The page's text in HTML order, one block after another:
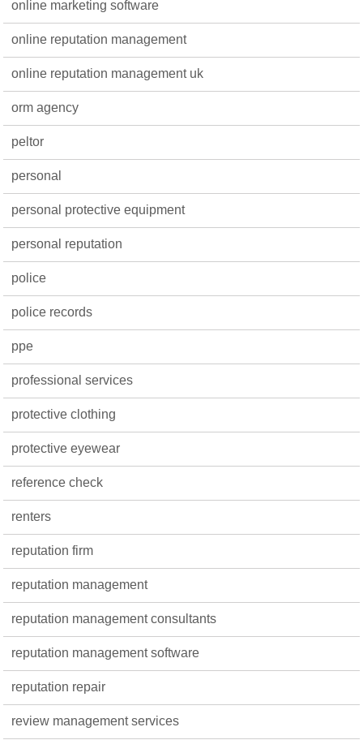
online marketing software
online reputation management
online reputation management uk
orm agency
peltor
personal
personal protective equipment
personal reputation
police
police records
ppe
professional services
protective clothing
protective eyewear
reference check
renters
reputation firm
reputation management
reputation management consultants
reputation management software
reputation repair
review management services